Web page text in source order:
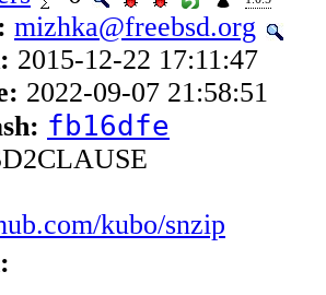
mizhka@freebsd.org
2015-12-22 17:11:47
2022-09-07 21:58:51
fb16dfe
kubo/snzip